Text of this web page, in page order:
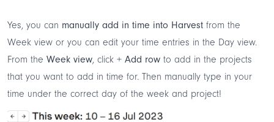
Yes, you can manually add in time into Harvest from the
Week view or you can edit your time entries in the Day view.
From the Week view, click + Add row to add in the projects
that you want to add in time for. Then manually type in your
time under the correct day of the week and project!